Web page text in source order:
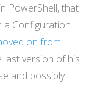
PowerShell, that
Configuration
on from
last version of his
and possibly